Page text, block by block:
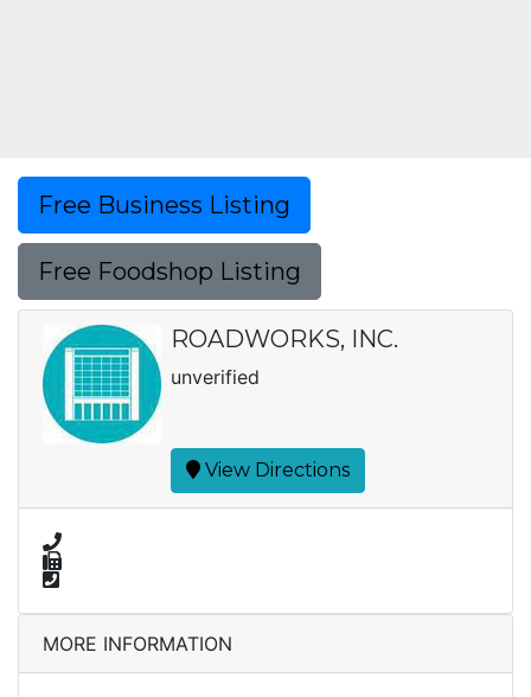
Free Business Listing
Free Foodshop Listing
ROADWORKS, INC.
unverified
View Directions
MORE INFORMATION